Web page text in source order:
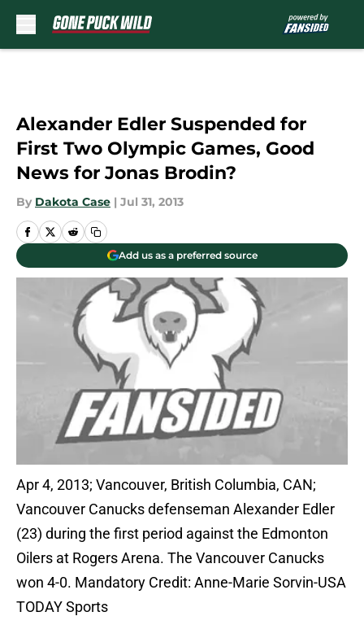
Alexander Edler Suspended for
First Two Olympic Games, Good
News for Jonas Brodin?
By Dakota Case | Jul 31, 2013
Add us as a preferred source
Apr 4, 2013; Vancouver, British Columbia, CAN;
Vancouver Canucks defenseman Alexander Edler
(23) during the first period against the Edmonton
Oilers at Rogers Arena. The Vancouver Canucks
won 4-0. Mandatory Credit: Anne-Marie Sorvin-USA
TODAY Sports